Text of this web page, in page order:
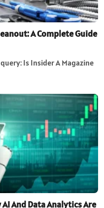
A Complete Guide
Is Insider A Magazine
And Data Analytics Are